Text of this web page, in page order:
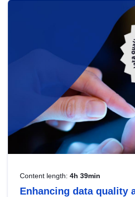
help you navigate key
area, ensuring compliance and
strategic use of data in line with
Content length: 4h 39min
Enhancing data quality